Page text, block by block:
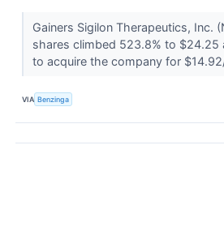
Gainers Sigilon Therapeutics, Inc.
shares climbed 523.8% to $24.25
to acquire the company for
VIA Benzinga